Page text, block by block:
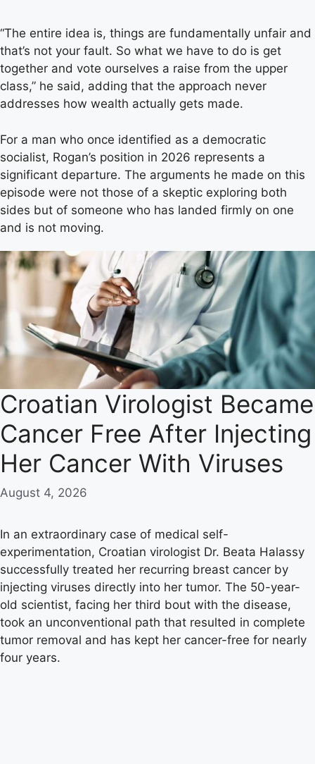
“The entire idea is, things are fundamentally unfair and
that’s not your fault. So what we have to do is get
together and vote ourselves a raise from the upper
class,” he said, adding that the approach never
addresses how wealth actually gets made.
For a man who once identified as a democratic
socialist, Rogan’s position in 2026 represents a
significant departure. The arguments he made on this
episode were not those of a skeptic exploring both
sides but of someone who has landed firmly on one
and is not moving.
Croatian Virologist Became
Cancer Free After Injecting
Her Cancer With Viruses
August 4, 2026
In an extraordinary case of medical self-
experimentation, Croatian virologist Dr. Beata Halassy
successfully treated her recurring breast cancer by
injecting viruses directly into her tumor. The 50-year-
old scientist, facing her third bout with the disease,
took an unconventional path that resulted in complete
tumor removal and has kept her cancer-free for nearly
four years.